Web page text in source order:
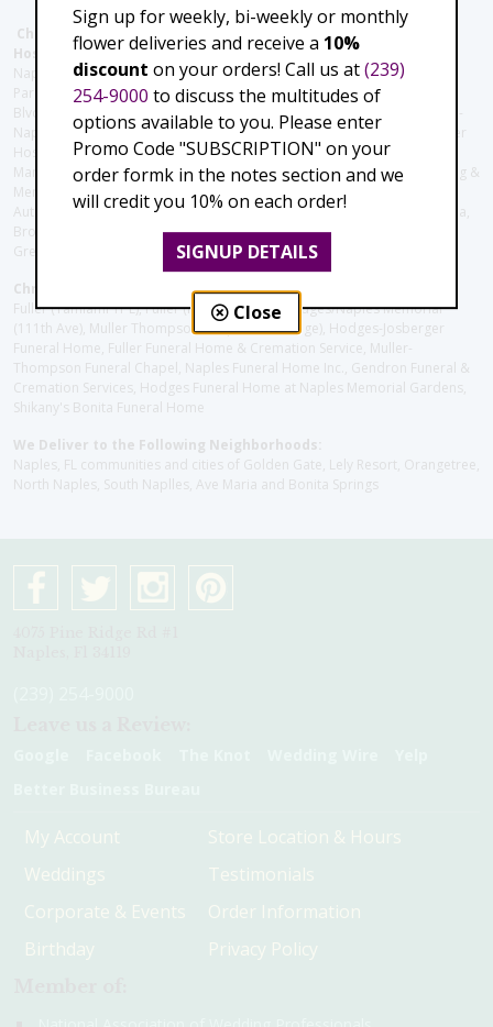
Christie's Flowers deliver to the Following Nursing homes,
Hospitals and care facilities:
Naples Community Hospital (Downtown), North Collier Hospital (Health
Park), Physician's Regional (Pine Ridge Rd), Physician's Regional (Collier
Blvd), Avow Hospice, Golisano Children's Hospital of Southwest Florida -
Naples Pediatric Specialty Clinic, Naples Community Hospital, NCH Baker
Hospital Downtown, Landmark Hospital, NCH North Naples Hospital,
ManorCare Nursing & Rehabilitation Center, Beach House Assisted Living &
Memory Care, Barrington Terrace of Naples, Tuscany Villa of Naples,
Autumn Blossoms Naples, Juniper Village at Naples, Cove at the Marbella,
Brookdale Naples, Orchid Terrace at Moorings Park, Moorings Park at
Grey Oaks, Liberty Assisted Living Center, Brookdale North Naples
Christie's Flowers deliver to the Following Funeral Homes:
Fuller (Tamiami Tr E), Fuller (Pine Ridge Rd), Hodges/Naples Memorial
(111th Ave), Muller Thompson Chapel (Pine Ridge), Hodges-Josberger
Funeral Home, Fuller Funeral Home & Cremation Service, Muller-
Thompson Funeral Chapel, Naples Funeral Home Inc., Gendron Funeral &
Cremation Services, Hodges Funeral Home at Naples Memorial Gardens,
Shikany's Bonita Funeral Home
We Deliver to the Following Neighborhoods:
Naples, FL communities and cities of Golden Gate, Lely Resort, Orangetree,
North Naples, South Naplles, Ave Maria and Bonita Springs
My Account
Weddings
Corporate & Events
Birthday
Store Location & Hours
Testimonials
Order Information
Privacy Policy
Sign up for weekly, bi-weekly or monthly
flower deliveries and receive a 10%
discount on your orders! Call us at(239)
254-9000 to discuss the multitudes of
options available to you. Please enter
Promo Code "SUBSCRIPTION" on your
order formk in the notes section and we
will credit you 10% on each order!
SIGNUP DETAILS
Close